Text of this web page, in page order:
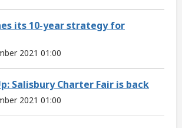
its 10-year strategy for
2021 01:00
Salisbury Charter Fair is back
2021 01:00